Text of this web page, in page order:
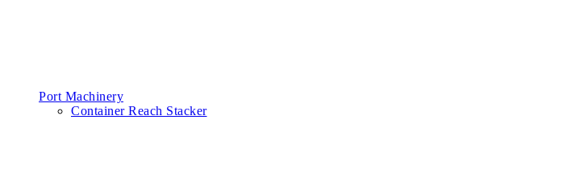
Port Machinery
Container Reach Stacker